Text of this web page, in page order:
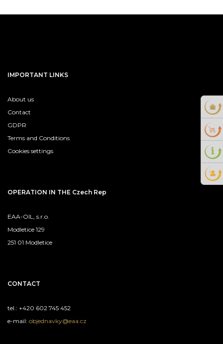
IMPORTANT LINKS
About us
Contact
GDPR
Terms and Conditions
Cookies settings
OPERATION IN THE Czech Rep
EAA-OIL, s.r.o.
Modletice 129
251 01 Modletice
CONTACT
tel.: +420 602 745 452
e-mail: objednavky@eaa.cz